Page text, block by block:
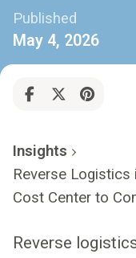
Published
May 4, 2026
Insights
Reverse Logistics
Cost Center to
Reverse